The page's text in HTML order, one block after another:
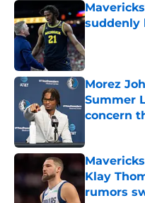
suddenly
Morez
Summer
concern
Klay
rumors